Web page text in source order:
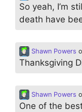
So yeah, I’m
death have
Shawn Powers
Thanksgiving
Shawn Powers
One of the